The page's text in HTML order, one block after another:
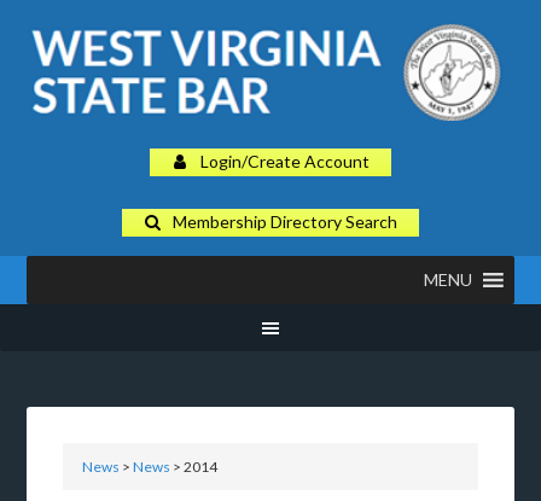
Login/Create Account
Membership Directory Search
MENU
News >News > 2014